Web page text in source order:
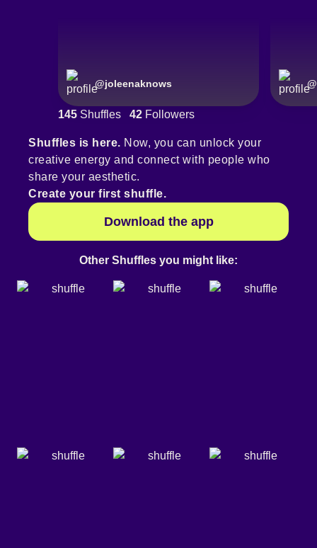
@joleenaknows @
145 Shuffles 42 Followers
Shuffles is here. Now, you can unlock your
creative energy and connect with people who
share your aesthetic.
Create your first shuffle.
Download the app
Other Shuffles you might like: